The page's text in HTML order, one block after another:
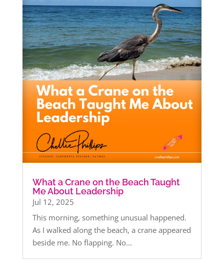
What a Crane on the Beach Taught
Me About Leadership
Jul 12, 2025
This morning, something unusual happened.
As I walked along the beach, a crane appeared
beside me. No flapping. No...